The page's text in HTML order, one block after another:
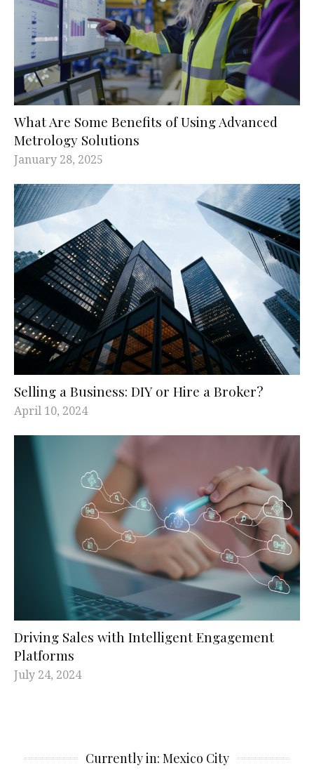
What Are Some Benefits of Using Advanced
Metrology Solutions
January 28, 2025
Selling a Business: DIY or Hire a Broker?
April 10, 2024
Driving Sales with Intelligent Engagement
Platforms
July 24, 2024
Currently in: Mexico City